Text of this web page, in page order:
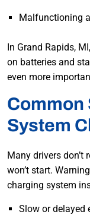
Malfunctioning
In Grand Rapids,
on batteries and
even more
Common
System
Many drivers don’t
won’t start.
charging system
Slow or delayed